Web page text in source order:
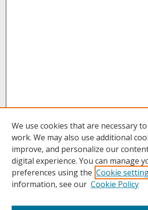
We use cookies that are necessary
work. We may also use additional
improve, and personalize our
digital experience. You can manage
preferences using the Cookie
information, see our Cookie Policy